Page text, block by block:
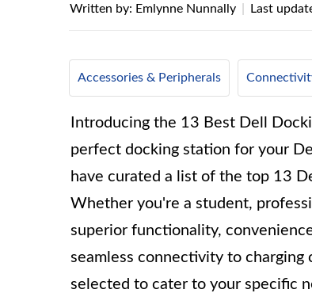
Written by: Emlynne Nunnally Last
Accessories & Peripherals
Introducing the 13 Best Dell
perfect docking station for your
have curated a list of the top 13
Whether you're a student,
superior functionality,
seamless connectivity to
selected to cater to your specific